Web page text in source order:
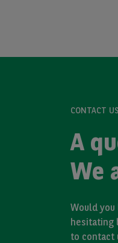
CONTACT
A
We
Would
hesitating
to contact